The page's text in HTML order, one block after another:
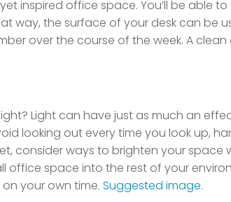
inspired office space. You’ll be able to
way, the surface of your desk can be
over the course of the week. A clean
Light can have just as much an
looking out every time you look up,
consider ways to brighten your space
office space into the rest of your
your own time.Suggested image.